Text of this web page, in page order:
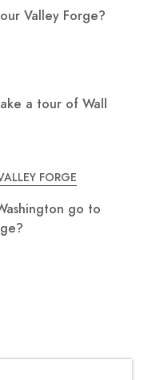
Valley Forge?
a tour of Wall
FORGE
go to